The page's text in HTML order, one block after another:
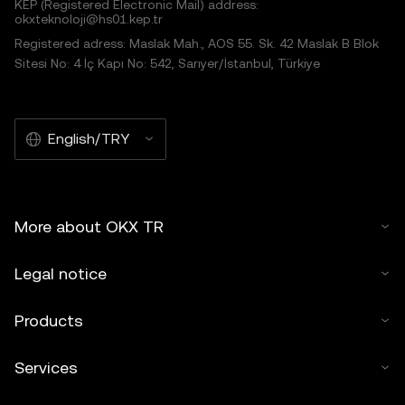
KEP (Registered Electronic Mail) address:
okxteknoloji@hs01.kep.tr
Registered adress: Maslak Mah., AOS 55. Sk. 42 Maslak B Blok
Sitesi No: 4 İç Kapı No: 542, Sarıyer/İstanbul, Türkiye
English/TRY
More about OKX TR
Legal notice
Products
Services